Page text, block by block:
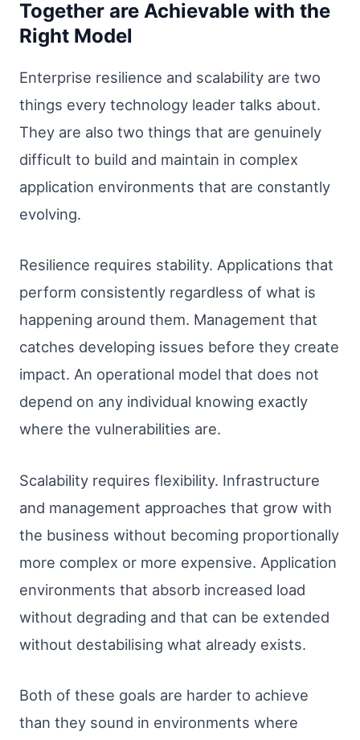
Together are Achievable with the
Right Model
Enterprise resilience and scalability are two
things every technology leader talks about.
They are also two things that are genuinely
difficult to build and maintain in complex
application environments that are constantly
evolving.
Resilience requires stability. Applications that
perform consistently regardless of what is
happening around them. Management that
catches developing issues before they create
impact. An operational model that does not
depend on any individual knowing exactly
where the vulnerabilities are.
Scalability requires flexibility. Infrastructure
and management approaches that grow with
the business without becoming proportionally
more complex or more expensive. Application
environments that absorb increased load
without degrading and that can be extended
without destabilising what already exists.
Both of these goals are harder to achieve
than they sound in environments where